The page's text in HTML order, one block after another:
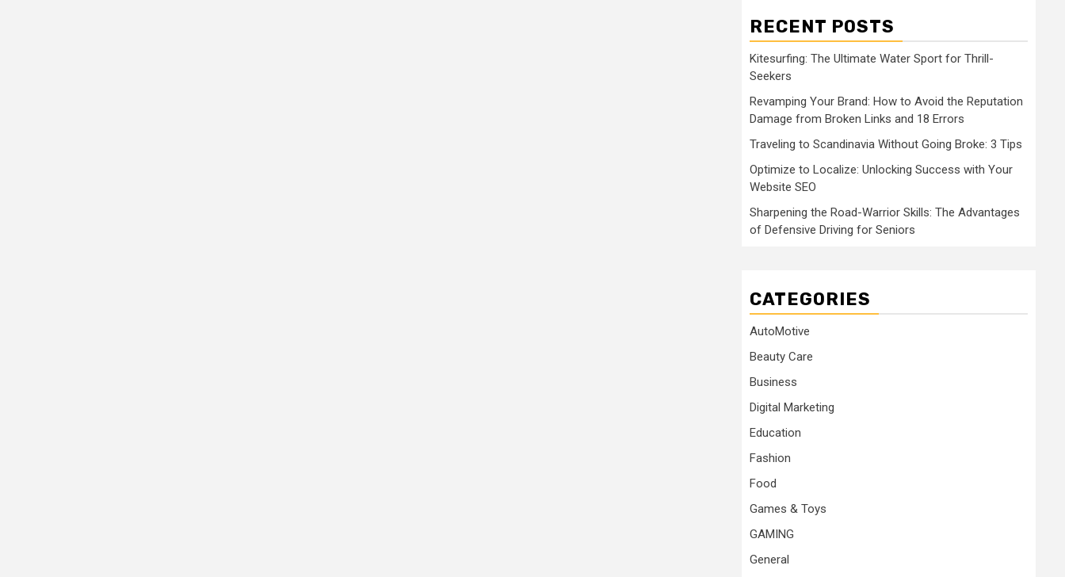
RECENT POSTS
Kitesurfing: The Ultimate Water Sport for Thrill-
Seekers
Revamping Your Brand: How to Avoid the Reputation
Damage from Broken Links and 18 Errors
Traveling to Scandinavia Without Going Broke: 3 Tips
Optimize to Localize: Unlocking Success with Your
Website SEO
Sharpening the Road-Warrior Skills: The Advantages
of Defensive Driving for Seniors
CATEGORIES
AutoMotive
Beauty Care
Business
Digital Marketing
Education
Fashion
Food
Games & Toys
GAMING
General